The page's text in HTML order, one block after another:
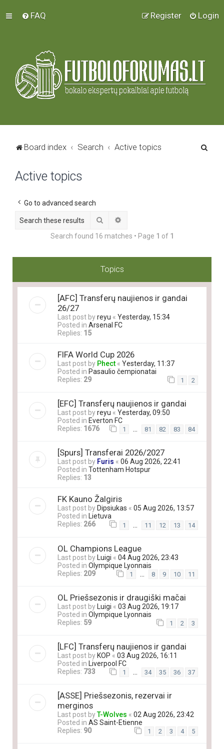
FAQ Login
Register
Board index Search Active topics
Active topics
Go to advanced search
Search
Search found 16 matches • Page 1 of 1
Topics
[AFC] Transferų naujienos ir gandai
26/27
Last post byreyu « Yesterday, 15:34
Posted in Arsenal FC
Replies: 15
FIFA World Cup 2026
Last post by Phect « Yesterday, 11:37
Posted in Pasaulio čempionatai
Replies: 29 1 2
[EFC] Transferų naujienos ir gandai
Last post byreyu « Yesterday, 09:50
Posted in Everton FC
Replies: 1676 1 … 81 82 83 84
[Spurs] Transferai 2026/2027
Last post by Furis « 06 Aug 2026, 22:41
Posted in Tottenham Hotspur
Replies: 13
FK Kauno Žalgiris
Last post by Dipsiukas « 05 Aug 2026, 13:57
Posted in Lietuva
Replies: 266 1 11 12 13 14
OL Champions League
Last post byLuigi « 04 Aug 2026, 23:43
Posted in Olympique Lyonnais
Replies: 209 1 8 9 10 11
OL Priešsezonis ir draugiški mačai
Last post by Luigi « 03 Aug 2026, 19:17
Posted in Olympique Lyonnais
Replies: 59 1 2 3
[LFC] Transferų naujienos ir gandai
Last post by KOP « 03 Aug 2026, 16:11
Posted in Liverpool FC
Replies: 733 1 … 34 35 36 37
[ASSE] Priešsezonis, rezervai ir
merginos
Last post byT-Wolves « 02 Aug 2026, 23:42
Posted in AS Saint-Etienne
Replies: 90 1 2 3 4 5